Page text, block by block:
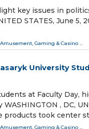
key issues in
STATES, June
Amusement, Gaming & Casino ...
University
at Faculty Day,
, DC,
products took center
Amusement, Gaming & Casino ...